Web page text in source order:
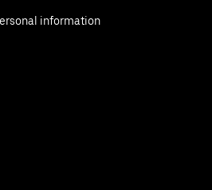
information